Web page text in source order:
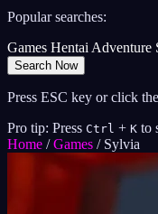
Popular searches:
Games HentaiAdventure
Search Now
Press ESC key or click
Pro tip: Press Ctrl + K to
Home / Games / Sylvia